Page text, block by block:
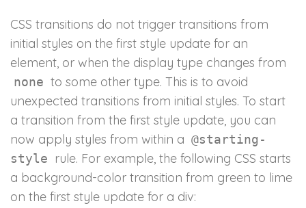
CSS transitions do not trigger transitions from
initial styles on the first style update for an
element, or when the display type changes from
none to some other type. This is to avoid
unexpected transitions from initial styles. To start
a transition from the first style update, you can
now apply styles from within a @starting-
style
rule. For example, the following CSS starts
a background-color transition from green to lime
on the first style update for a div: